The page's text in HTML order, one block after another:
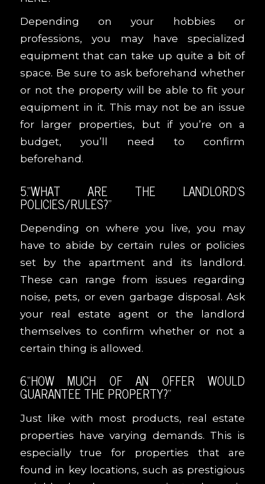
Depending on your hobbies or
professions, you may have specialized
equipment that can take up quite a bit of
space. Be sure to ask beforehand whether
or not the property will be able to fit your
equipment in it. This may not be an issue
for larger properties, but if you’re on a
budget, you’ll need to confirm
beforehand.
5.“WHAT ARE THE LANDLORD’S
POLICIES/RULES?”
Depending on where you live, you may
have to abide by certain rules or policies
set by the apartment and its landlord.
These can range from issues regarding
noise, pets, or even garbage disposal. Ask
your real estate agent or the landlord
themselves to confirm whether or not a
certain thing is allowed.
6.“HOW MUCH OF AN OFFER WOULD
GUARANTEE THE PROPERTY?”
Just like with most products, real estate
properties have varying demands. This is
especially true for properties that are
found in key locations, such as prestigious